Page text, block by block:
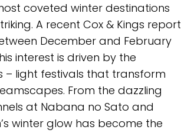
coveted winter destinations
A recent Cox & Kings report
December and February
interest is driven by the
– light festivals that transform
From the dazzling
at Nabana no Sato and
winter glow has become the